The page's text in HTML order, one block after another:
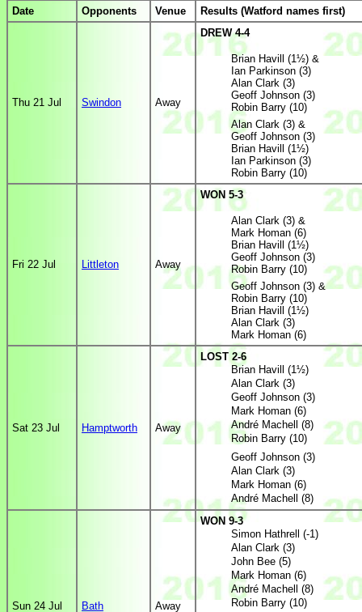
Date Opponents Venue Results (Watford names first)
Thu 21 Jul Swindon Away
DREW 4-4
Brian Havill (1½) &
Ian Parkinson (3)
Alan Clark (3)
Geoff Johnson (3)
Robin Barry (10)
Alan Clark (3) &
Geoff Johnson (3)
Brian Havill (1½)
Ian Parkinson (3)
Robin Barry (10)
Fri 22 Jul Littleton Away
WON 5-3
Alan Clark (3) &
Mark Homan (6)
Brian Havill (1½)
Geoff Johnson (3)
Robin Barry (10)
Geoff Johnson (3) &
Robin Barry (10)
Brian Havill (1½)
Alan Clark (3)
Mark Homan (6)
Sat 23 Jul Hamptworth Away
LOST 2-6
Brian Havill (1½)
Alan Clark (3)
Geoff Johnson (3)
Mark Homan (6)
André Machell (8)
Robin Barry (10)
Geoff Johnson (3)
Alan Clark (3)
Mark Homan (6)
André Machell (8)
Sun 24 Jul Bath Away
WON 9-3
Simon Hathrell (-1)
Alan Clark (3)
John Bee (5)
Mark Homan (6)
André Machell (8)
Robin Barry (10)